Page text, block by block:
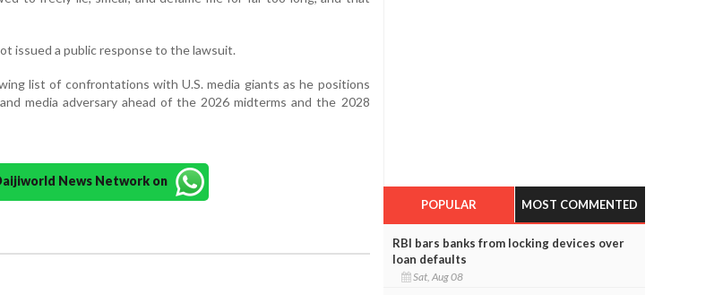
issued a public response to the lawsuit.
list of confrontations with U.S. media giants as he positions
media adversary ahead of the 2026 midterms and the 2028
News Network on
POPULAR MOST COMMENTED
RBI bars banks from locking devices over
loan defaults
Sat, Aug 08